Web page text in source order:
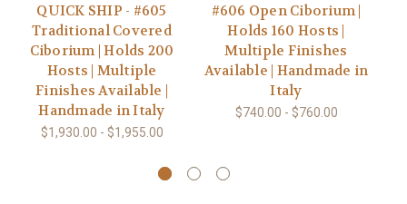
QUICK SHIP - #605
Traditional Covered
Ciborium | Holds 200
Hosts | Multiple
Finishes Available |
Handmade in Italy
$1,930.00 - $1,955.00
#606 Open Ciborium |
Holds 160 Hosts |
Multiple Finishes
Available | Handmade in
Italy
$740.00 - $760.00